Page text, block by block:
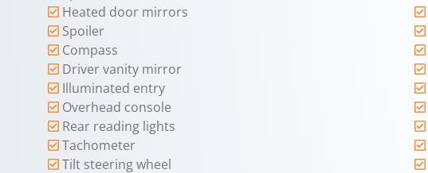
Heated door mirrors
Spoiler
Compass
Driver vanity mirror
Illuminated entry
Overhead console
Rear reading lights
Tachometer
Tilt steering wheel